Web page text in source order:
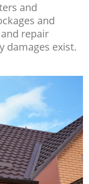
and
and
repair
damages exist.